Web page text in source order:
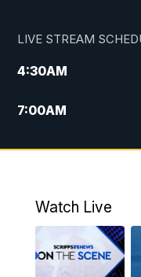
LIVE STREAM
4:30AM
7:00AM
12:00PM
5:00PM
PM
Watch Live